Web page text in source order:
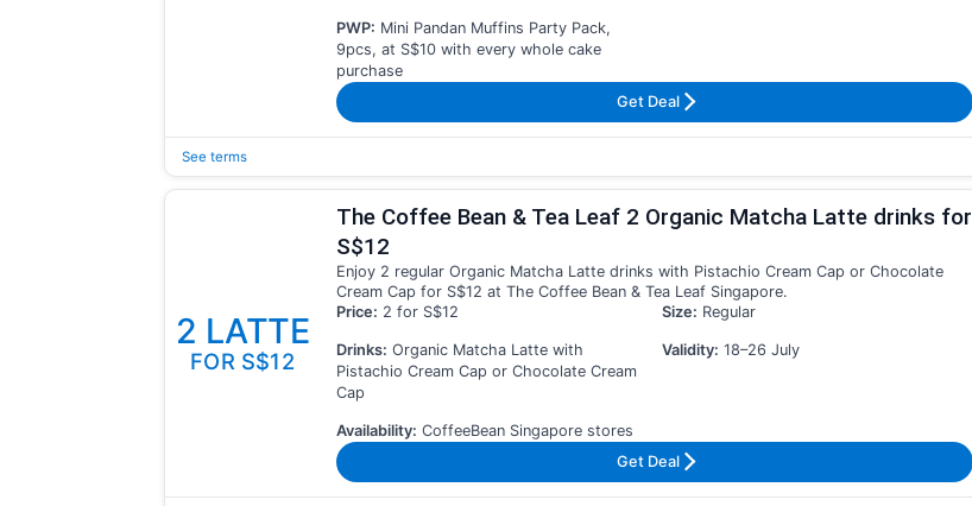
PWP: Mini Pandan Muffins Party Pack,
9pcs, at S$10 with every whole cake
purchase
Get Deal
See terms
2 LATTE
FOR S$12
The Coffee Bean & Tea Leaf 2 Organic Matcha Latte drinks for
S$12
Enjoy 2 regular Organic Matcha Latte drinks with Pistachio Cream Cap or Chocolate
Cream Cap for S$12 at The Coffee Bean & Tea Leaf Singapore.
Price: 2 for S$12 Size: Regular
Drinks: Organic Matcha Latte with
Pistachio Cream Cap or Chocolate Cream
Cap
Validity: 18–26 July
Availability: CoffeeBean Singapore stores
Get Deal